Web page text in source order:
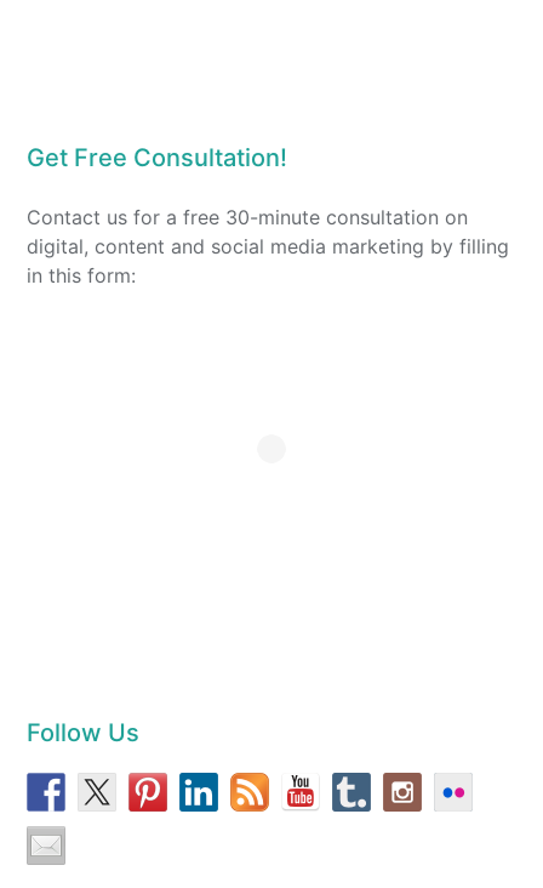
Get Free Consultation!
Contact us for a free 30-minute consultation on
digital, content and social media marketing by filling
in this form:
Follow Us